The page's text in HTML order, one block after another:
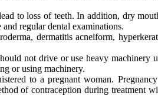
to loss of teeth. In addition, dry
regular dental examinations.
dermatitis acneiform,
not drive or use heavy
or using machinery.
to a pregnant woman.
of contraception during treatment